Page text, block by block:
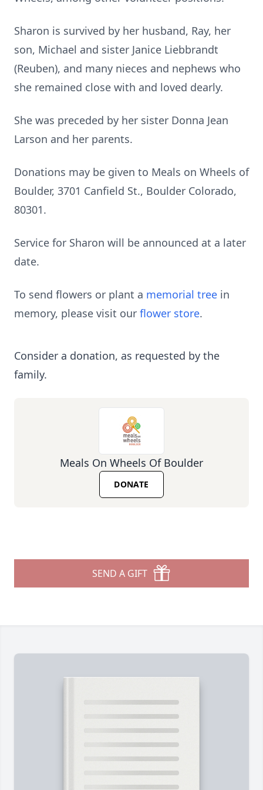
Sharon is survived by her husband, Ray, her
son, Michael and sister Janice Liebbrandt
(Reuben), and many nieces and nephews who
she remained close with and loved dearly.
She was preceded by her sister Donna Jean
Larson and her parents.
Donations may be given to Meals on Wheels of
Boulder, 3701 Canfield St., Boulder Colorado,
80301.
Service for Sharon will be announced at a later
date.
To send flowers or plant a memorial tree in
memory, please visit our flower store.
Consider a donation, as requested by the
family.
Meals On Wheels Of Boulder
DONATE
SEND A GIFT